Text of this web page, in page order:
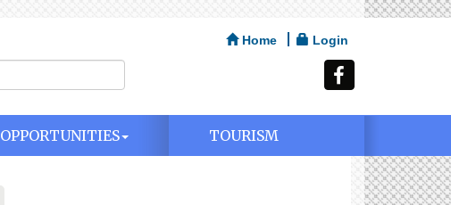
Home Login
OPPORTUNITIES TOURISM